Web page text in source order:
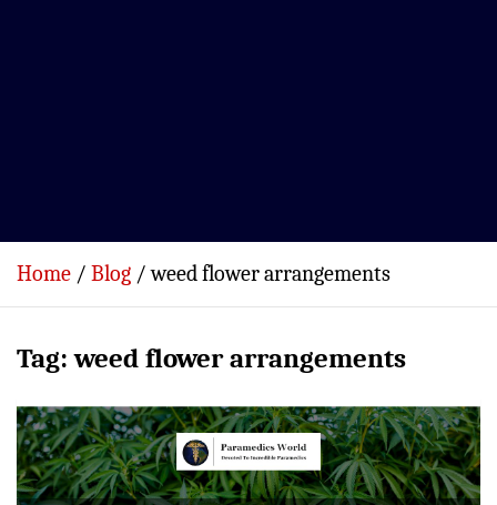
Home Blog weed flower arrangements
Tag:weed flower arrangements